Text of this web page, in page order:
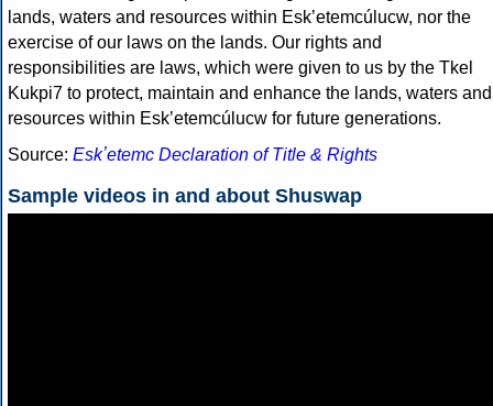
lands, waters and resources within Eskʼetemcúlucw, nor the
exercise of our laws on the lands. Our rights and
responsibilities are laws, which were given to us by the Tkel
Kukpi7 to protect, maintain and enhance the lands, waters and
resources within Eskʼetemcúlucw for future generations.
Source: Eskʼetemc Declaration of Title & Rights
Sample videos in and about Shuswap